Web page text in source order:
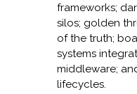
frameworks;
silos; golden
of the truth;
systems
middleware;
lifecycles.